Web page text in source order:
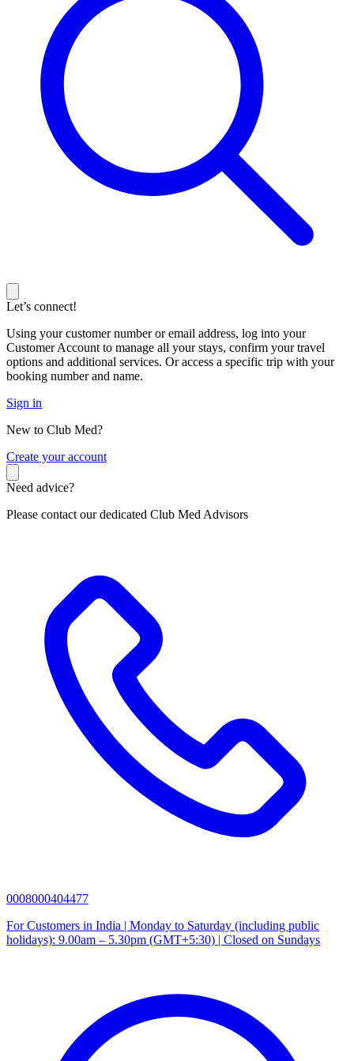
Let’s connect!
Using your customer number or email address, log into your
Customer Account to manage all your stays, confirm your travel
options and additional services. Or access a specific trip with your
booking number and name.
Sign in
New to Club Med?
Create your account
Need advice?
Please contact our dedicated Club Med Advisors
0008000404477
For Customers in India | Monday to Saturday (including public
holidays): 9.00am – 5.30pm (GMT+5:30) | Closed on Sundays